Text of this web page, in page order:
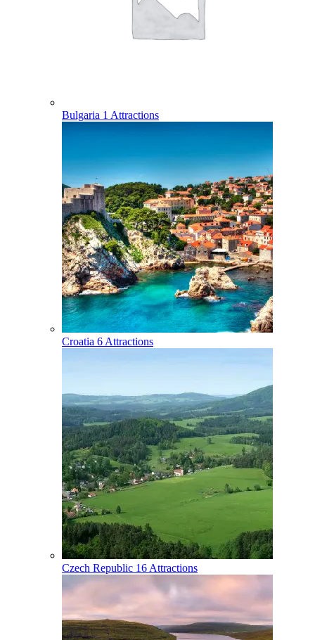
Bulgaria 1 Attractions
Croatia 6 Attractions
Czech Republic 16 Attractions